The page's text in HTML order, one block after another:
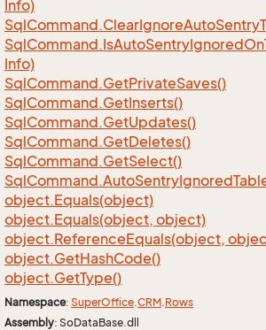
Info)
SqlCommand.ClearIgnoreAutoSentry
SqlCommand.IsAutoSentryIgnoredOn
Info)
SqlCommand.GetPrivateSaves()
SqlCommand.GetInserts()
SqlCommand.GetUpdates()
SqlCommand.GetDeletes()
SqlCommand.GetSelect()
SqlCommand.AutoSentryIgnored
object.Equals(object)
object.Equals(object, object)
object.ReferenceEquals(object,
object.GetHashCode()
object.GetType()
Namespace: SuperOffice.CRM.Rows
Assembly: SoDataBase.dll